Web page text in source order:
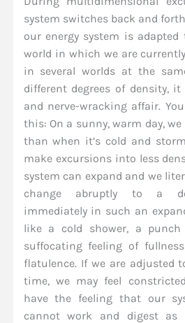
system switches back and
our energy system is
world in which we are
in several worlds at the
different degrees of density,
and nerve-wracking affair.
this: On a sunny, warm day,
than when it’s cold and
make excursions into less
system can expand and we
change abruptly to a
immediately in such an
like a cold shower, a
suffocating feeling of
flatulence. If we are adjusted
time, we may feel
have the feeling that our
cannot work and digest as